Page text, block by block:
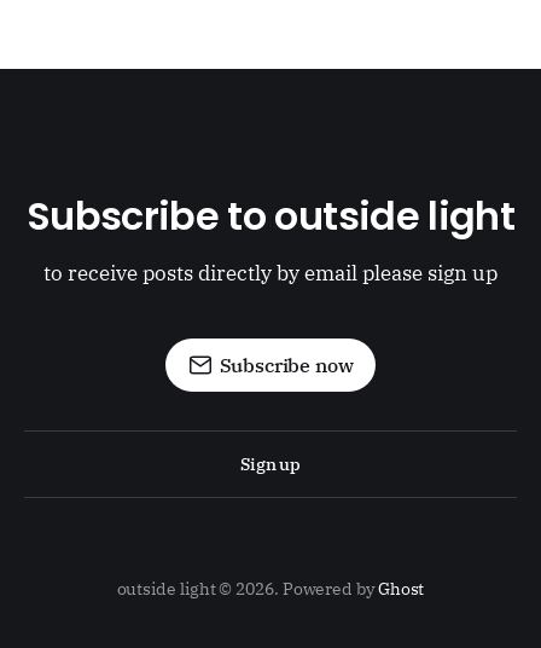
Subscribe to outside light
to receive posts directly by email please sign up
Subscribe now
Sign up
outside light © 2026. Powered byGhost